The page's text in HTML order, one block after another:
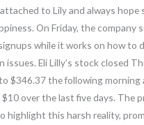
to Lily and always hope
On Friday, the company
while it works on how to
issues. Eli Lilly’s stock closed
$346.37 the following
over the last five days. The
highlight this harsh reality,